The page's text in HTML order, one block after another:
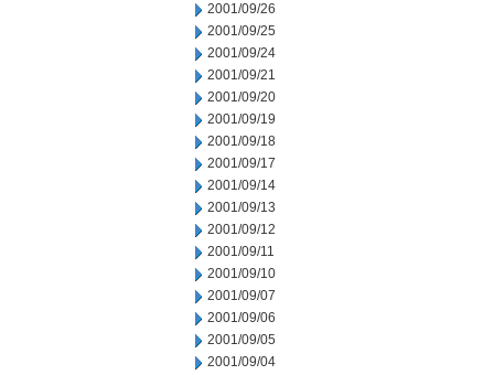
2001/09/26
2001/09/25
2001/09/24
2001/09/21
2001/09/20
2001/09/19
2001/09/18
2001/09/17
2001/09/14
2001/09/13
2001/09/12
2001/09/11
2001/09/10
2001/09/07
2001/09/06
2001/09/05
2001/09/04